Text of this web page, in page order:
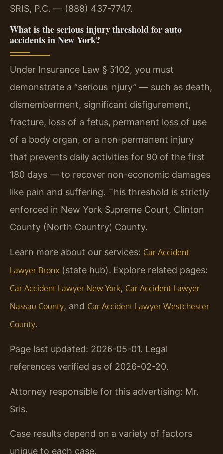
SRIS, P.C. — (888) 437-7747.
What is the serious injury threshold for auto
accidents in New York?
Under Insurance Law § 5102, you must
demonstrate a “serious injury” — such as death,
dismemberment, significant disfigurement,
fracture, loss of a fetus, permanent loss of use
of a body organ, or a non-permanent injury
that prevents daily activities for 90 of the first
180 days — to recover non-economic damages
like pain and suffering. This threshold is strictly
enforced in New York Supreme Court, Clinton
County (North Country) County.
Learn more about our services: Car Accident
Lawyer Bronx (state hub). Explore related pages:
Car Accident Lawyer New York, Car Accident Lawyer
Nassau County, and Car Accident Lawyer Westchester
County.
Page last updated: 2026-05-01. Legal
references verified as of 2026-02-20.
Attorney responsible for this advertising: Mr.
Sris.
Case results depend on a variety of factors
unique to each case.